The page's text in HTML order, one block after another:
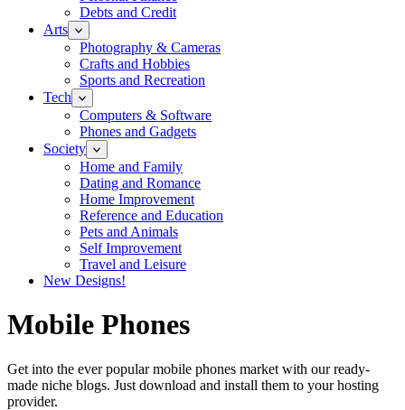
Debts and Credit
Arts
Photography & Cameras
Crafts and Hobbies
Sports and Recreation
Tech
Computers & Software
Phones and Gadgets
Society
Home and Family
Dating and Romance
Home Improvement
Reference and Education
Pets and Animals
Self Improvement
Travel and Leisure
New Designs!
Mobile Phones
Get into the ever popular mobile phones market with our ready-
made niche blogs. Just download and install them to your hosting
provider.